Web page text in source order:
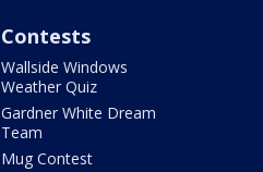
Contests
Wallside Windows
Weather Quiz
Gardner White Dream
Team
Mug Contest